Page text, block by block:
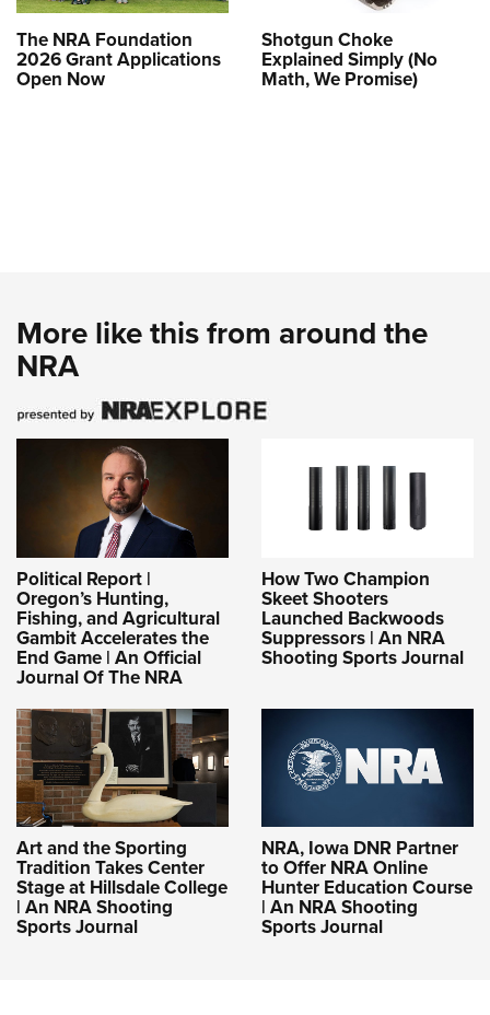
The NRA Foundation
2026 Grant Applications
Open Now
Shotgun Choke
Explained Simply (No
Math, We Promise)
More like this from around the
NRA
Political Report |
Oregon’s Hunting,
Fishing, and Agricultural
Gambit Accelerates the
End Game | An Official
Journal Of The NRA
How Two Champion
Skeet Shooters
Launched Backwoods
Suppressors | An NRA
Shooting Sports Journal
Art and the Sporting
Tradition Takes Center
Stage at Hillsdale College
| An NRA Shooting
Sports Journal
NRA, Iowa DNR Partner
to Offer NRA Online
Hunter Education Course
| An NRA Shooting
Sports Journal